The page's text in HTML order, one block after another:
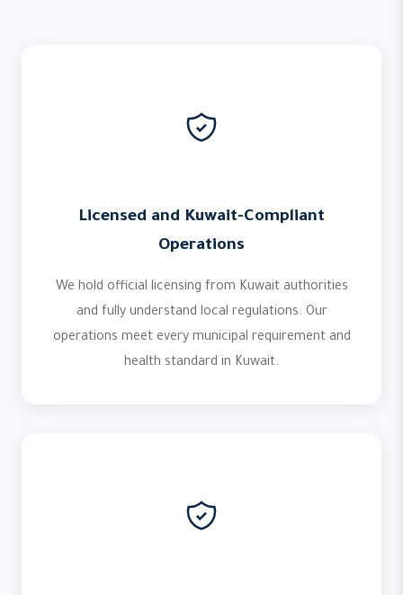
Licensed and Kuwait-Compliant
Operations
We hold official licensing from Kuwait authorities
and fully understand local regulations. Our
operations meet every municipal requirement and
health standard in Kuwait.